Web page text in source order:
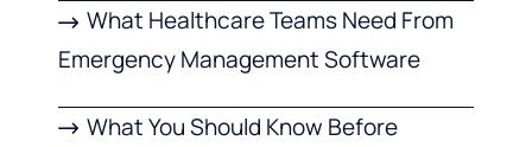
What Healthcare Teams Need From
Emergency Management Software
What You Should Know Before